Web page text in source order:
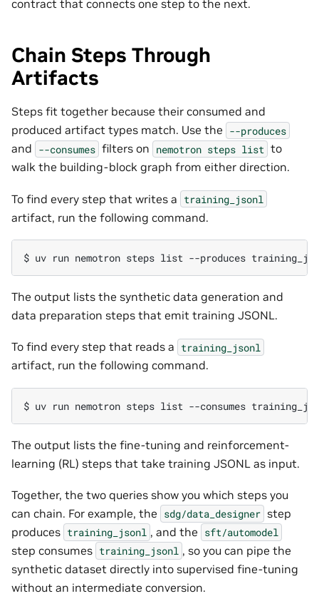
contract that connects one step to the next.
Chain Steps Through
Artifacts
Steps fit together because their consumed and
produced artifact types match. Use the --produces
and --consumes filters on nemotron steps list to
walk the building-block graph from either direction.
To find every step that writes a training_jsonl
artifact, run the following command.
$ uv run nemotron steps list --produces
The output lists the synthetic data generation and
data preparation steps that emit training JSONL.
To find every step that reads a training_jsonl
artifact, run the following command.
$ uv run nemotron steps list --consumes
The output lists the fine-tuning and reinforcement-
learning (RL) steps that take training JSONL as input.
Together, the two queries show you which steps you
can chain. For example, the sdg/data_designer step
produces training_jsonl , and the sft/automodel
step consumes training_jsonl , so you can pipe the
synthetic dataset directly into supervised fine-tuning
without an intermediate conversion.